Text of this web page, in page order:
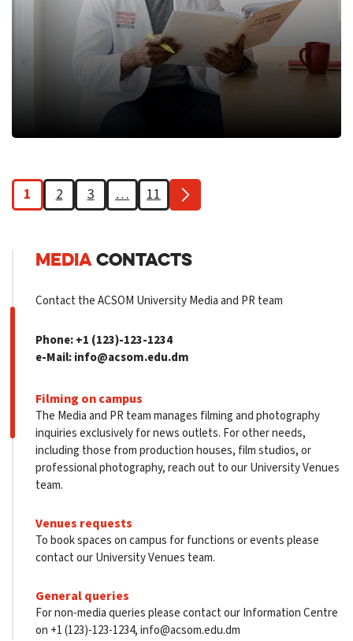
1 2 3 … 11
MEDIACONTACTS
Contact the ACSOM University Media and PR team
Phone:+1 (123)-123-1234
e-Mail:info@acsom.edu.dm
Filming on campus
The Media and PR team manages filming and photography
inquiries exclusively for news outlets. For other needs,
including those from production houses, film studios, or
professional photography, reach out to our University Venues
team.
Venues requests
To book spaces on campus for functions or events please
contact our University Venues team.
General queries
For non-media queries please contact our Information Centre
on +1 (123)-123-1234, info@acsom.edu.dm